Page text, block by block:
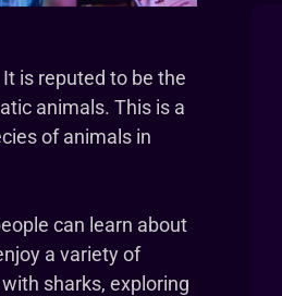
is reputed to be the
animals. This is a
of animals in
can learn about
a variety of
sharks, exploring